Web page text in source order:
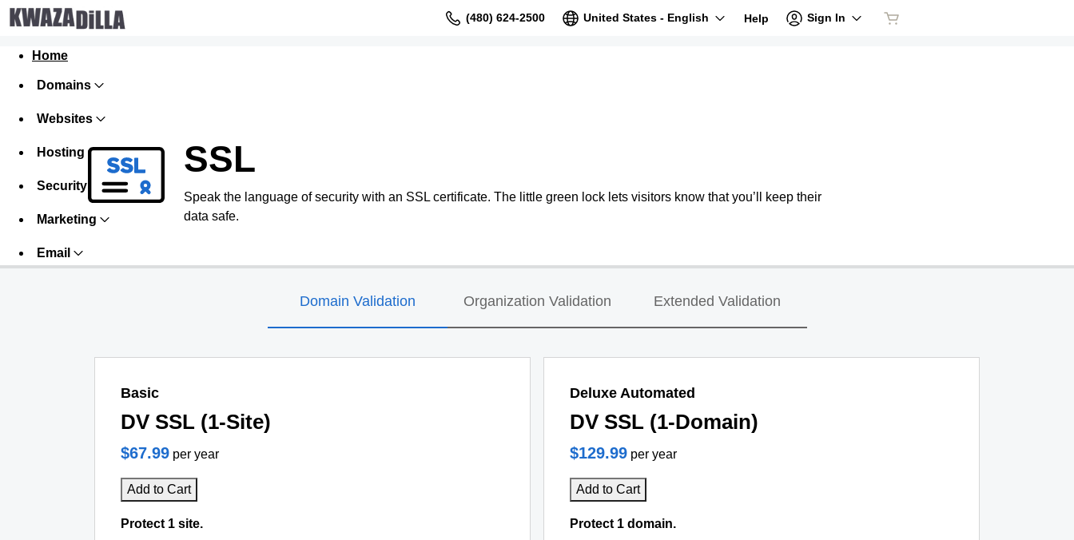
(480) 624-2500 United States - English Help Sign In
Home
Domains
Websites
Hosting
Security
Marketing
Email
SSL
Speak the language of security with an SSL certificate. The little green lock lets visitors know that you’ll keep their
data safe.
Domain Validation Organization Validation Extended Validation
Basic
DV SSL (1-Site)
$67.99 per year
Add to Cart
Protect 1 site.
Deluxe Automated
DV SSL (1-Domain)
$129.99 per year
Add to Cart
Protect 1 domain.